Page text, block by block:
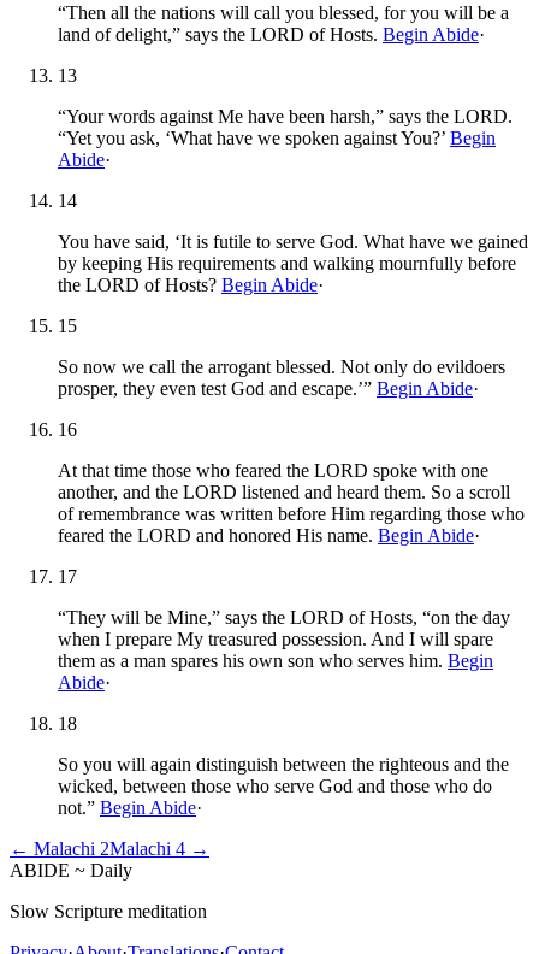
“Then all the nations will call you blessed, for you will be a
land of delight,” says the LORD of Hosts. Begin Abide·
13
“Your words against Me have been harsh,” says the LORD.
“Yet you ask, ‘What have we spoken against You?’ Begin
Abide·
14
You have said, ‘It is futile to serve God. What have we gained
by keeping His requirements and walking mournfully before
the LORD of Hosts? Begin Abide·
15
So now we call the arrogant blessed. Not only do evildoers
prosper, they even test God and escape.’” Begin Abide·
16
At that time those who feared the LORD spoke with one
another, and the LORD listened and heard them. So a scroll
of remembrance was written before Him regarding those who
feared the LORD and honored His name. Begin Abide·
17
“They will be Mine,” says the LORD of Hosts, “on the day
when I prepare My treasured possession. And I will spare
them as a man spares his own son who serves him. Begin
Abide·
18
So you will again distinguish between the righteous and the
wicked, between those who serve God and those who do
not.” Begin Abide·
← Malachi 2Malachi 4 →
ABIDE ~ Daily
Slow Scripture meditation